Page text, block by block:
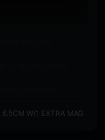
W/1 EXTRA MAG